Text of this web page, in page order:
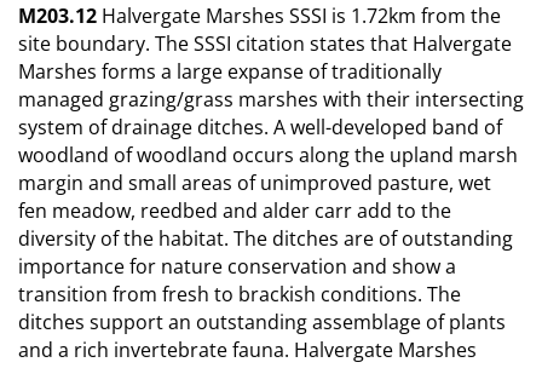
M203.12 Halvergate Marshes SSSI is 1.72km from the
site boundary. The SSSI citation states that Halvergate
Marshes forms a large expanse of traditionally
managed grazing/grass marshes with their intersecting
system of drainage ditches. A well-developed band of
woodland of woodland occurs along the upland marsh
margin and small areas of unimproved pasture, wet
fen meadow, reedbed and alder carr add to the
diversity of the habitat. The ditches are of outstanding
importance for nature conservation and show a
transition from fresh to brackish conditions. The
ditches support an outstanding assemblage of plants
and a rich invertebrate fauna. Halvergate Marshes